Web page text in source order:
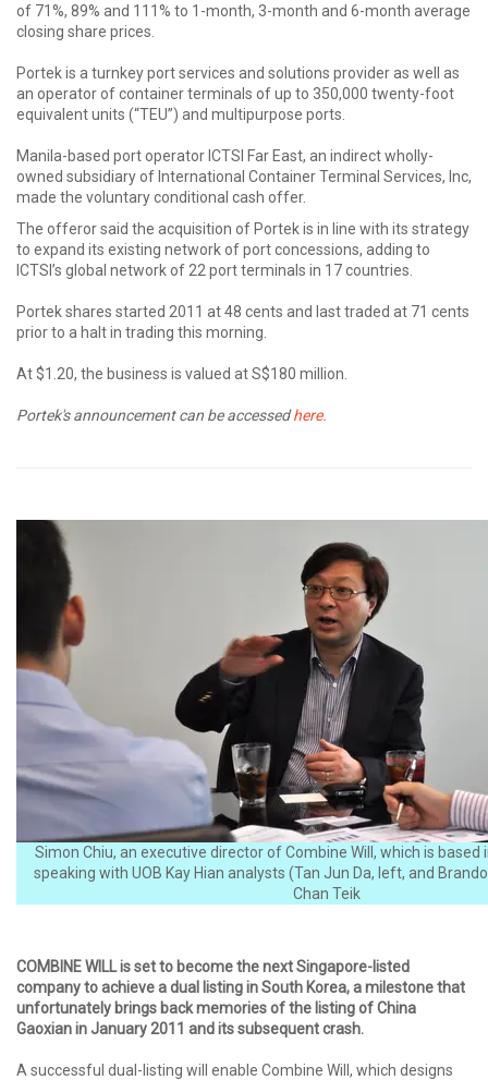
of 71%, 89% and 111% to 1-month, 3-month and 6-month average
closing share prices.
Portek is a turnkey port services and solutions provider as well as
an operator of container terminals of up to 350,000 twenty-foot
equivalent units (“TEU”) and multipurpose ports.
Manila-based port operator ICTSI Far East, an indirect wholly-
owned subsidiary of International Container Terminal Services, Inc,
made the voluntary conditional cash offer.
The offeror said the acquisition of Portek is in line with its strategy
to expand its existing network of port concessions, adding to
ICTSI’s global network of 22 port terminals in 17 countries.
Portek shares started 2011 at 48 cents and last traded at 71 cents
prior to a halt in trading this morning.
At $1.20, the business is valued at S$180 million.
Portek's announcement can be accessedhere.
Simon Chiu, an executive director of Combine Will, which is based
speaking with UOB Kay Hian analysts (Tan Jun Da, left, and
Chan Teik
COMBINE WILL is set to become the next Singapore-listed
company to achieve a dual listing in South Korea, a milestone that
unfortunately brings back memories of the listing of China
Gaoxian in January 2011 and its subsequent crash.
A successful dual-listing will enable Combine Will, which designs